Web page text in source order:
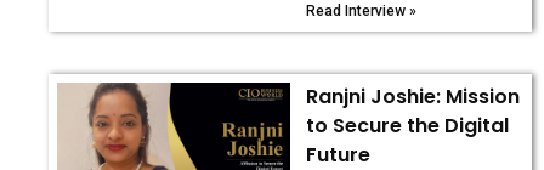
Read Interview »
Ranjni Joshie: Mission
to Secure the Digital
Future